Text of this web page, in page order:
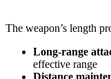
The weapon’s length
Long-range
effective range
Distance